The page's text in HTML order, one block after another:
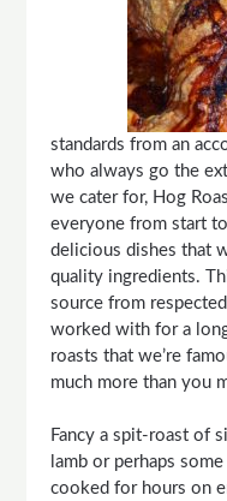
standards from an
who always go the
we cater for, Hog
everyone from start
delicious dishes that
quality ingredients.
source from
worked with for a
roasts that we’re
much more than you
Fancy a spit-roast of
lamb or perhaps
cooked for hours on